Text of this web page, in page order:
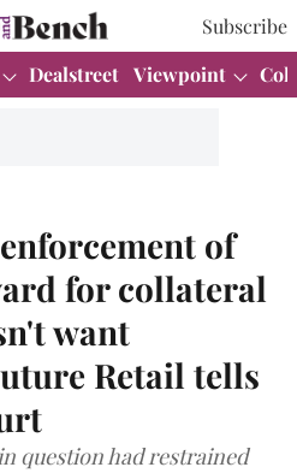
Subscribe
Dealstreet Viewpoint
of
for collateral
want
Retail tells
question had restrained